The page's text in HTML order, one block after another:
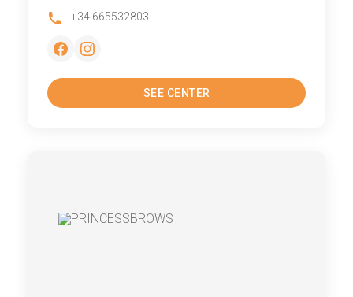
+34 665532803
SEE CENTER